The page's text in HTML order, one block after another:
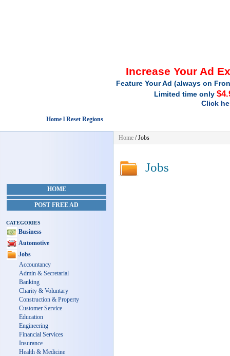
Increase Your Ad
Feature Your Ad (always on
Limited time only
Click
Home l Reset Regions
HOME
POST FREE AD
CATEGORIES
Business
Automotive
Jobs
Accountancy
Admin & Secretarial
Banking
Charity & Voluntary
Construction & Property
Customer Service
Education
Engineering
Financial Services
Insurance
Health & Medicine
Home /Jobs
Jobs